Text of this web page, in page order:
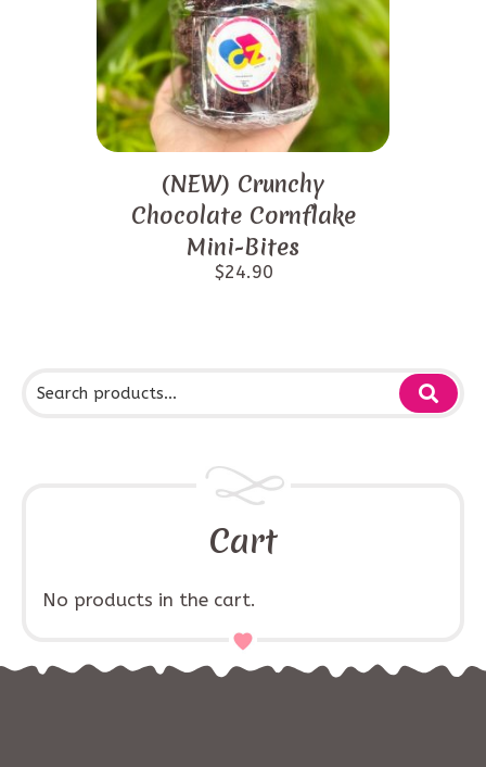
Cart
No products in the cart.
(NEW) Crunchy
Chocolate Cornflake
Mini-Bites
$24.90